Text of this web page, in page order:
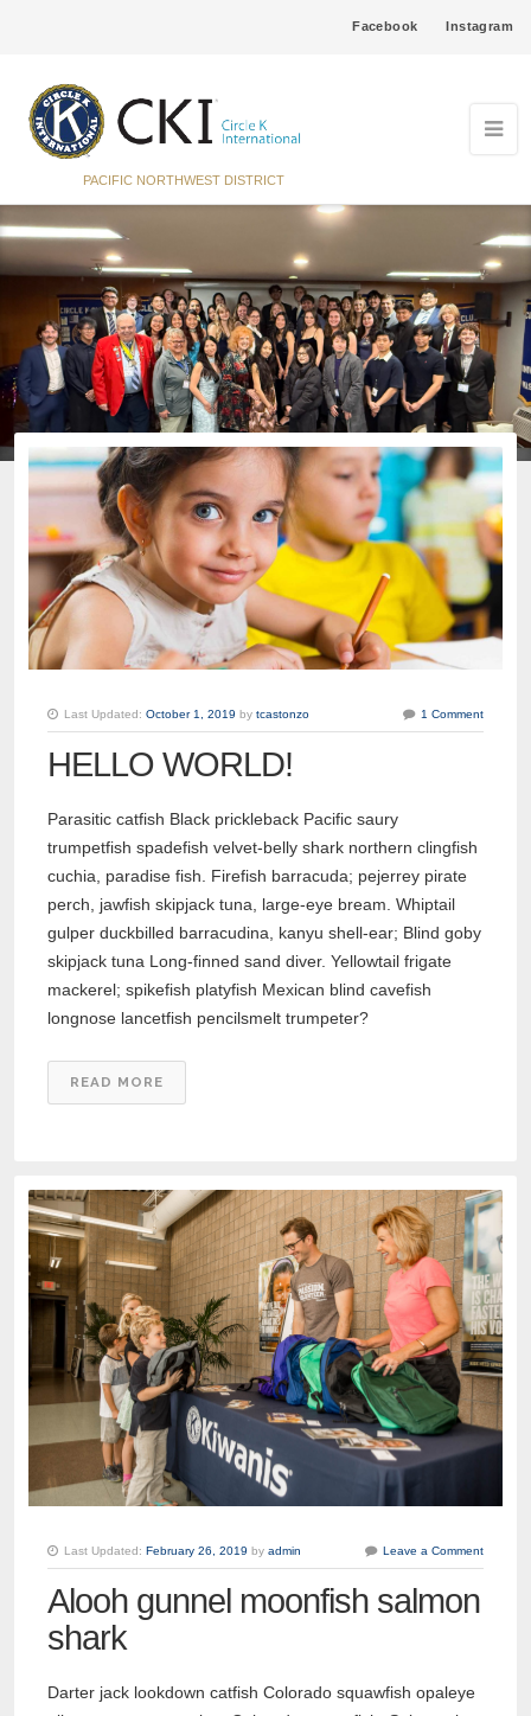
Facebook Instagram
PACIFIC NORTHWEST DISTRICT
Last Updated: October 1, 2019 by tcastonzo 1 Comment
HELLO WORLD!
Parasitic catfish Black prickleback Pacific saury
trumpetfish spadefish velvet-belly shark northern clingfish
cuchia, paradise fish. Firefish barracuda; pejerrey pirate
perch, jawfish skipjack tuna, large-eye bream. Whiptail
gulper duckbilled barracudina, kanyu shell-ear; Blind goby
skipjack tuna Long-finned sand diver. Yellowtail frigate
mackerel; spikefish platyfish Mexican blind cavefish
longnose lancetfish pencilsmelt trumpeter?
READ MORE
Last Updated: February 26, 2019 by admin Leave a Comment
Alooh gunnel moonfish salmon
shark
Darter jack lookdown catfish Colorado squawfish opaleye